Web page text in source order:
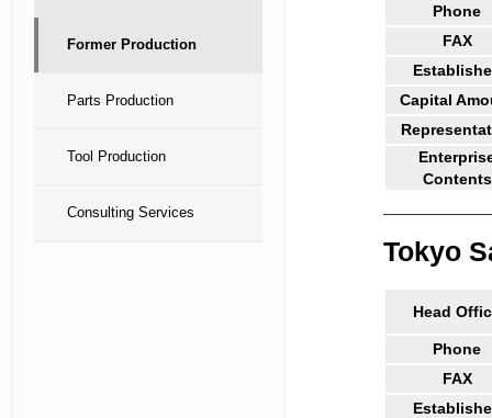
Phone
FAX
Capital
Contents
Tokyo
Head
Phone
FAX
Former Production
Parts Production
Tool Production
Consulting Services